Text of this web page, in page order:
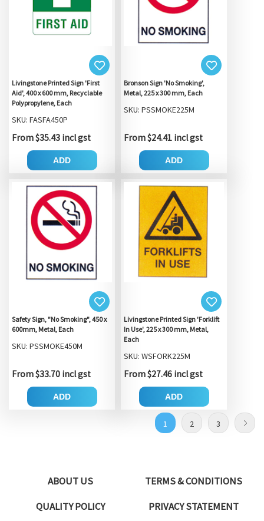
Livingstone Printed Sign 'First
Aid', 400 x 600 mm, Recyclable
Polypropylene, Each
SKU: FASFA450P
From $35.43 incl gst
ADD
Bronson Sign 'No Smoking',
Metal, 225 x 300 mm, Each
SKU: PSSMOKE225M
From $24.41 incl gst
ADD
Safety Sign, "No Smoking", 450 x
600mm, Metal, Each
SKU: PSSMOKE450M
From $33.70 incl gst
ADD
Livingstone Printed Sign 'Forklift
In Use', 225 x 300 mm, Metal,
Each
SKU: WSFORK225M
From $27.46 incl gst
ADD
1 2 3
ABOUT US
TERMS & CONDITIONS
QUALITY POLICY
PRIVACY STATEMENT